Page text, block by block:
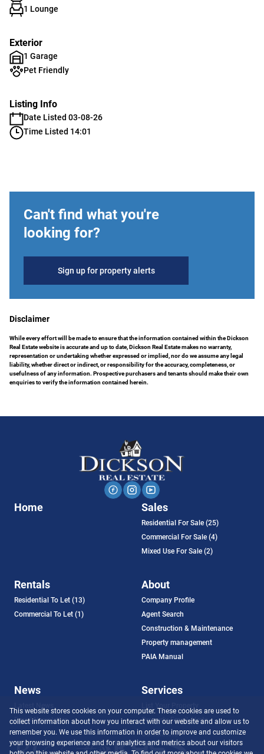
1 Lounge
Exterior
1 Garage
Pet Friendly
Listing Info
Date Listed 03-08-26
Time Listed 14:01
Can't find what you're
looking for?
Sign up for property alerts
Disclaimer
While every effort will be made to ensure that the information contained within the Dickson
Real Estate website is accurate and up to date, Dickson Real Estate makes no warranty,
representation or undertaking whether expressed or implied, nor do we assume any legal
liability, whether direct or indirect, or responsibility for the accuracy, completeness, or
usefulness of any information. Prospective purchasers and tenants should make their own
enquiries to verify the information contained herein.
Home Sales
Residential For Sale (25)
Commercial For Sale (4)
Mixed Use For Sale (2)
Rentals
Residential To Let (13)
Commercial To Let (1)
About
Company Profile
Agent Search
Construction & Maintenance
Property management
PAIA Manual
News
Email Newsletter
Services
Property Email Alerts
Calculators
This website stores cookies on your computer. These cookies are used to
collect information about how you interact with our website and allow us to
remember you. We use this information in order to improve and customize
your browsing experience and for analytics and metrics about our visitors